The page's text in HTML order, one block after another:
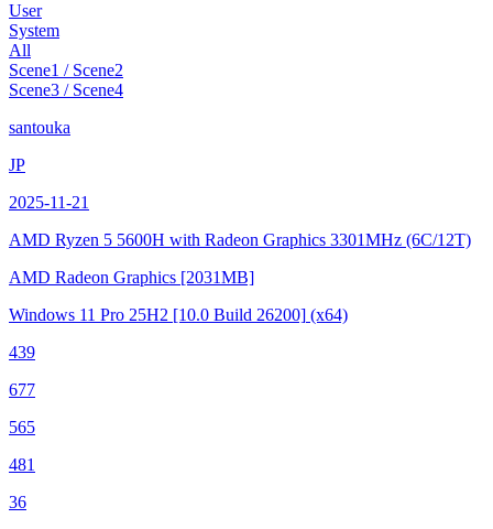
User
System
All
Scene1 / Scene2
Scene3 / Scene4
santouka
JP
2025-11-21
AMD Ryzen 5 5600H with Radeon Graphics 3301MHz (6C/12T)
AMD Radeon Graphics [2031MB]
Windows 11 Pro 25H2 [10.0 Build 26200] (x64)
439
677
565
481
36